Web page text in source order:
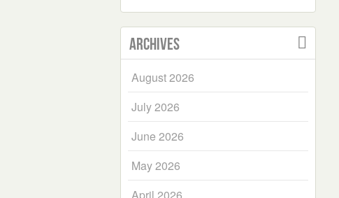
Archives
August 2026
July 2026
June 2026
May 2026